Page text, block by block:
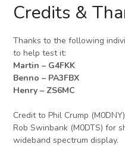
Credits &
Thanks to the following
to help test it:
Martin – G4FKK
Benno – PA3FBX
Henry – ZS6MC
Credit to Phil Crump
Rob Swinbank (M0DTS) for
wideband spectrum display.